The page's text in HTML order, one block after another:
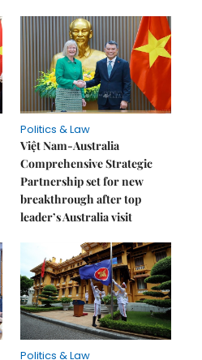
Politics & Law
Việt Nam-Australia
Comprehensive Strategic
Partnership set for new
breakthrough after top
leader’s Australia visit
Politics & Law